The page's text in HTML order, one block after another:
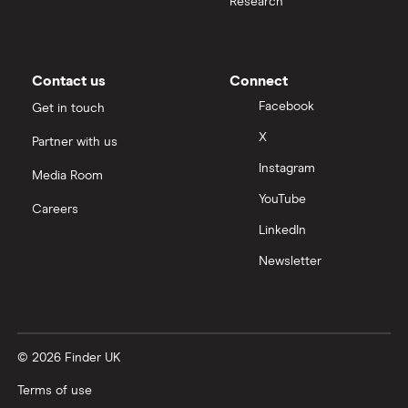
Moneybox vs Vanguard
Nutmeg vs Moneybox
Trading 212 vs interactive investor (ii)
Wealthify vs Moneybox
Contact us
Get in touch
Partner with us
Media Room
Careers
Connect
Facebook
X
Instagram
YouTube
LinkedIn
Newsletter
© 2026 Finder UK
Terms of use